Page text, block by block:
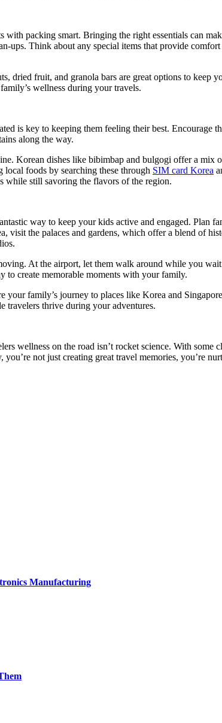
packing smart. Bringing the right essentials can
ups. Think about any special items that provide
dried fruit, and granola bars are great options to keep
wellness during your travels.
is key to keeping them feeling their best. Encourage
along the way.
Korean dishes like bibimbap and bulgogi offer a mix
foods by searching these through SIM card Korea
while still savoring the flavors of the region.
way to keep your kids active and engaged. Plan
visit the palaces and gardens, which offer a blend of
At the airport, let them walk around while you
create memorable moments with your family.
your family’s journey to places like Korea and
travelers thrive during your adventures.
wellness on the road isn’t rocket science. With some
not just creating great travel memories, you’re
Manufacturing